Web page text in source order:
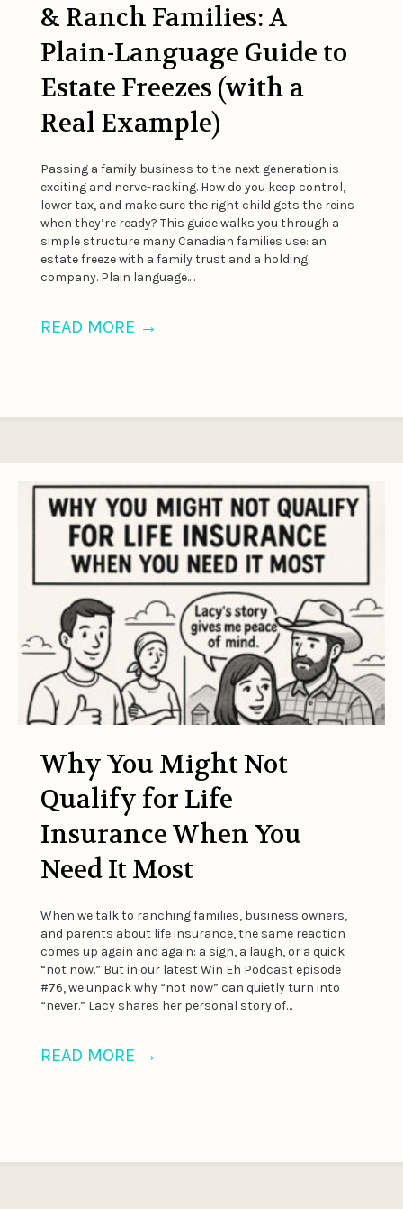
& Ranch Families: A
Plain-Language Guide to
Estate Freezes (with a
Real Example)
Passing a family business to the next generation is
exciting and nerve-racking. How do you keep control,
lower tax, and make sure the right child gets the reins
when they’re ready? This guide walks you through a
simple structure many Canadian families use: an
estate freeze with a family trust and a holding
company. Plain language.…
READ MORE →
Why You Might Not
Qualify for Life
Insurance When You
Need It Most
When we talk to ranching families, business owners,
and parents about life insurance, the same reaction
comes up again and again: a sigh, a laugh, or a quick
“not now.” But in our latest Win Eh Podcast episode
#76, we unpack why “not now” can quietly turn into
“never.” Lacy shares her personal story of…
READ MORE →